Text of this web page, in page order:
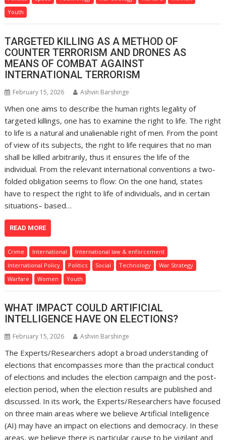
Youth
TARGETED KILLING AS A METHOD OF
COUNTER TERRORISM AND DRONES AS
MEANS OF COMBAT AGAINST
INTERNATIONAL TERRORISM
February 15, 2026 Ashvin Barshinge
When one aims to describe the human rights legality of
targeted killings, one has to examine the right to life. The right
to life is a natural and unalienable right of men. From the point
of view of its subjects, the right to life requires that no man
shall be killed arbitrarily, thus it ensures the life of the
individual. From the relevant international conventions a two-
folded obligation seems to flow: On the one hand, states
have to respect the right to life of individuals, and in certain
situations– based…
READ MORE
Crime International
International law & enforcement
International Policy
Politics Social Technology
War Strategy
Warfare
Women Youth
WHAT IMPACT COULD ARTIFICIAL
INTELLIGENCE HAVE ON ELECTIONS?
February 15, 2026 Ashvin Barshinge
The Experts/Researchers adopt a broad understanding of
elections that encompasses more than the practical conduct
of elections and includes the election campaign and the post-
election period, when the election results are published and
discussed. In its work, the Experts/Researchers have focused
on three main areas where we believe Artificial Intelligence
(AI) may have an impact on elections and democracy. In these
areas, we believe there is particular cause to be vigilant and